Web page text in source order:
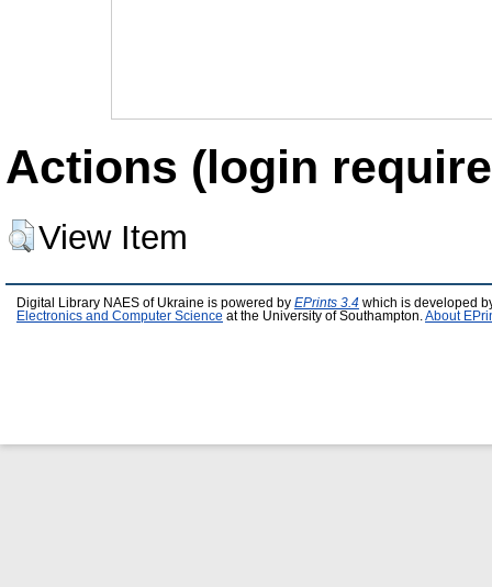
Actions (login
View Item
Digital Library NAES of Ukraine is powered by EPrints 3.4 which is developed
Electronics and Computer Science at the University of Southampton. About